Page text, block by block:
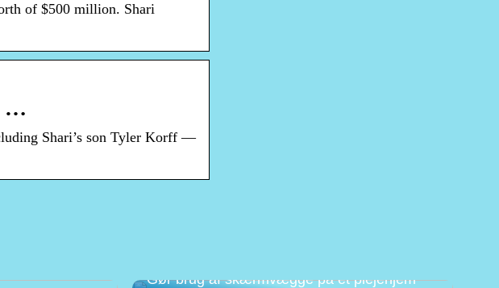
of $500 million. Shari
…
Shari’s son Tyler Korff —
Gør brug af skærmvægge på et plejehjem